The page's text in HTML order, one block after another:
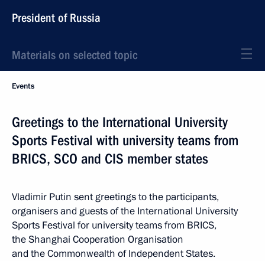
President of Russia
Materials on selected topic
Events
Greetings to the International University
Sports Festival with university teams from
BRICS, SCO and CIS member states
Vladimir Putin sent greetings to the participants,
organisers and guests of the International University
Sports Festival for university teams from BRICS,
the Shanghai Cooperation Organisation
and the Commonwealth of Independent States.